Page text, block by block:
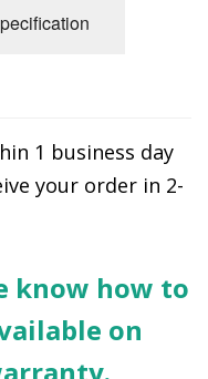
1 business day
your order in 2-
know how to
on